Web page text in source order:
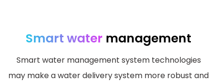
Smart water management
Smart water management system technologies
may make a water delivery system more robust and